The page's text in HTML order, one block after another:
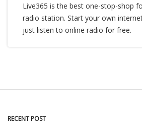
Live365 is the best one-stop-shop
radio station. Start your own
just listen to online radio for free.
RECENT POST